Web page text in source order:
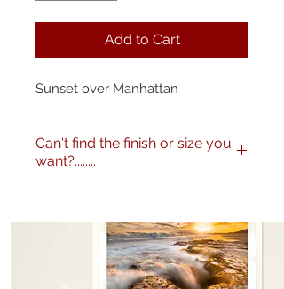
Add to Cart
Sunset over Manhattan
Can't find the finish or size you
want?........
like. Any size, finish - matte,
gloss etc. and various framing
options are available. Just get in